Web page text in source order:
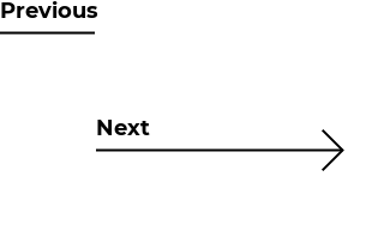
Previous
Next